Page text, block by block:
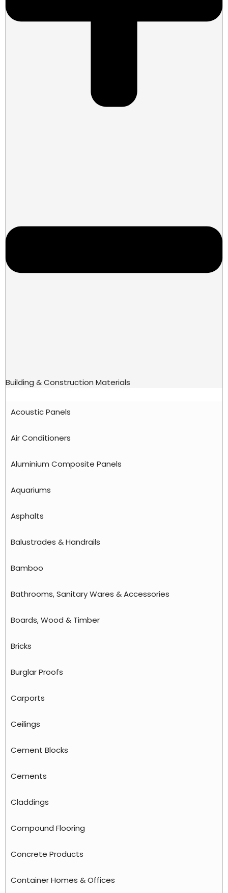
Building & Construction Materials
Acoustic Panels
Air Conditioners
Aluminium Composite Panels
Aquariums
Asphalts
Balustrades & Handrails
Bamboo
Bathrooms, Sanitary Wares & Accessories
Boards, Wood & Timber
Bricks
Burglar Proofs
Carports
Ceilings
Cement Blocks
Cements
Claddings
Compound Flooring
Concrete Products
Container Homes & Offices